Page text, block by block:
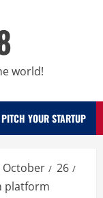
world!
PITCH YOUR STARTUP
October
26
platform